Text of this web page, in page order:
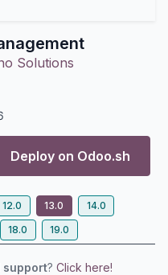
Solutions
Deploy on Odoo.sh
12.0 13.0
14.0
18.0 19.0
support? Click here!